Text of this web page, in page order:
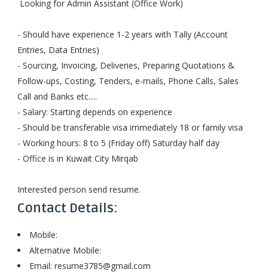
Looking for Admin Assistant (Office Work)
- Should have experience 1-2 years with Tally (Account
Entries, Data Entries)
- Sourcing, Invoicing, Deliveries, Preparing Quotations &
Follow-ups, Costing, Tenders, e-mails, Phone Calls, Sales
Call and Banks etc….
- Salary: Starting depends on experience
- Should be transferable visa immediately 18 or family visa
- Working hours: 8 to 5 (Friday off) Saturday half day
- Office is in Kuwait City Mirqab
Interested person send resume.
Contact Details:
Mobile:
Alternative Mobile:
Email: resume3785@gmail.com